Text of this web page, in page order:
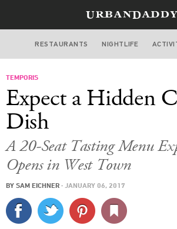
CHICAGO
STYLE&GEAR
CULTURE
SPORTS
DELIVERY
RESTAURANTS NIGHTLIFE
TEMPORIS
Expect a Hidden
Dish
A 20-Seat Tasting Menu
Opens in West Town
BY SAM EICHNER · JANUARY 06, 2017